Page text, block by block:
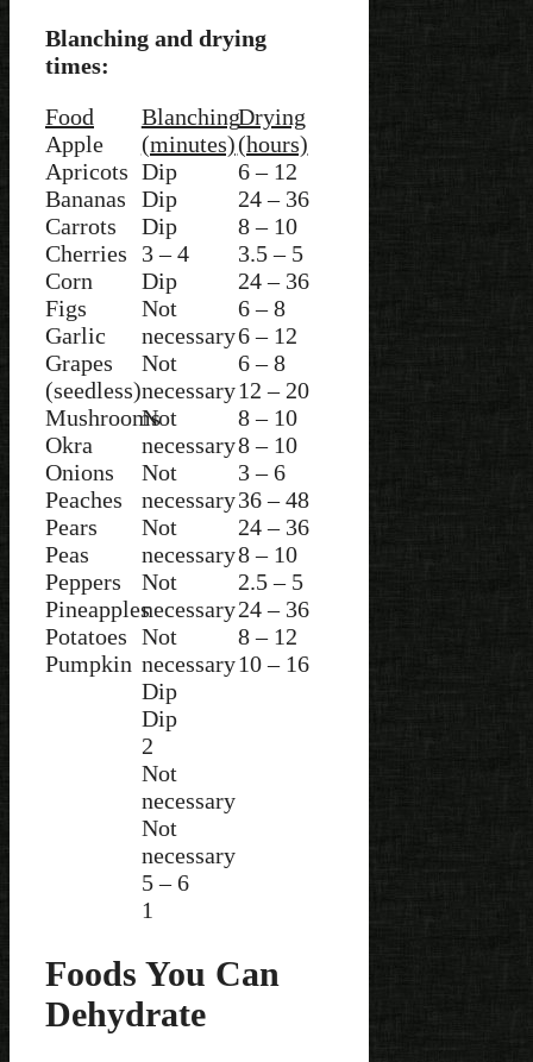
Blanching and drying
times:
Food
Apple
Apricots
Bananas
Carrots
Cherries
Corn
Figs
Garlic
Grapes
(seedless)
Mushrooms
Okra
Onions
Peaches
Pears
Peas
Peppers
Pineapples
Potatoes
Pumpkin
Blanching
(minutes)
Dip
Dip
Dip
3 – 4
Dip
Not
necessary
Not
necessary
Not
necessary
Not
necessary
Not
necessary
Not
necessary
Not
necessary
Dip
Dip
2
Not
necessary
Not
necessary
5 – 6
1
Drying
(hours)
6 – 12
24 – 36
8 – 10
3.5 – 5
24 – 36
6 – 8
6 – 12
6 – 8
12 – 20
8 – 10
8 – 10
3 – 6
36 – 48
24 – 36
8 – 10
2.5 – 5
24 – 36
8 – 12
10 – 16
Foods You Can
Dehydrate